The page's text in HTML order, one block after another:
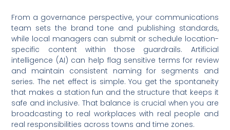
From a governance perspective, your communications
team sets the brand tone and publishing standards,
while local managers can submit or schedule location-
specific content within those guardrails. Artificial
intelligence (AI) can help flag sensitive terms for review
and maintain consistent naming for segments and
series. The net effect is simple. You get the spontaneity
that makes a station fun and the structure that keeps it
safe and inclusive. That balance is crucial when you are
broadcasting to real workplaces with real people and
real responsibilities across towns and time zones.